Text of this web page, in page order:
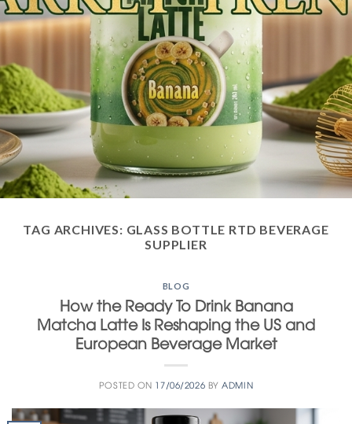
TAG ARCHIVES: GLASS BOTTLE RTD BEVERAGE
SUPPLIER
BLOG
How the Ready To Drink Banana
Matcha Latte Is Reshaping the US and
European Beverage Market
POSTED ON 17/06/2026 BY ADMIN